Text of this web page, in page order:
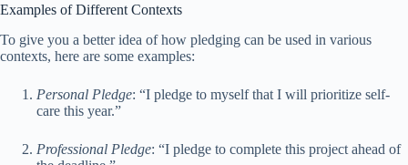
Examples of Different Contexts
To give you a better idea of how pledging can be used in various
contexts, here are some examples:
Personal Pledge: “I pledge to myself that I will prioritize self-
care this year.”
Professional Pledge: “I pledge to complete this project ahead of